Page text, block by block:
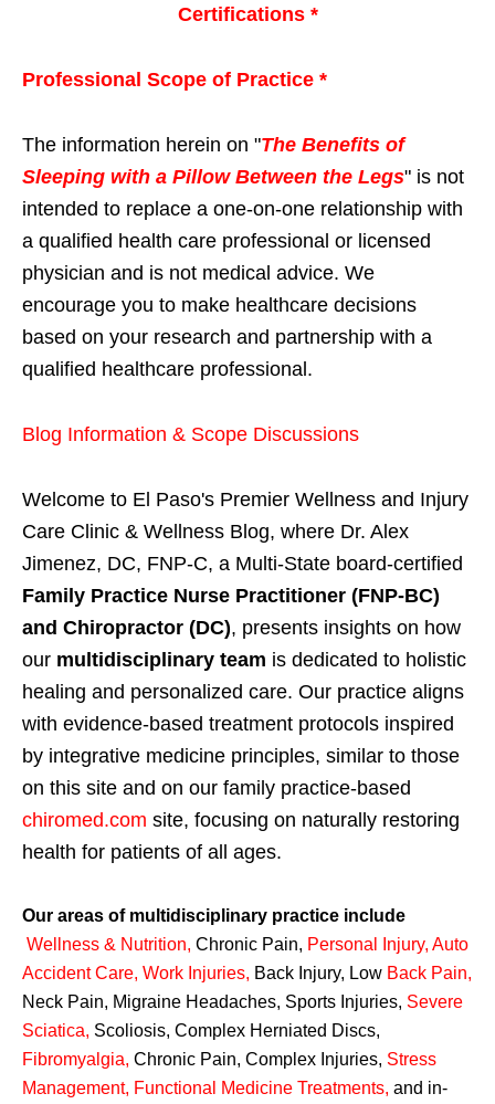
Certifications *
Professional Scope of Practice *
The information herein on "The Benefits of
Sleeping with a Pillow Between the Legs" is not
intended to replace a one-on-one relationship with
a qualified health care professional or licensed
physician and is not medical advice. We
encourage you to make healthcare decisions
based on your research and partnership with a
qualified healthcare professional.
Blog Information & Scope Discussions
Welcome to El Paso's Premier Wellness and Injury
Care Clinic & Wellness Blog, where Dr. Alex
Jimenez, DC, FNP-C, a Multi-State board-certified
Family Practice Nurse Practitioner (FNP-BC)
and Chiropractor (DC), presents insights on how
our multidisciplinary team is dedicated to holistic
healing and personalized care. Our practice aligns
with evidence-based treatment protocols inspired
by integrative medicine principles, similar to those
on this site and on our family practice-based
chiromed.com site, focusing on naturally restoring
health for patients of all ages.
Our areas of multidisciplinary practice include
Wellness & Nutrition, Chronic Pain, Personal Injury, Auto
Accident Care, Work Injuries, Back Injury, Low Back Pain,
Neck Pain, Migraine Headaches, Sports Injuries, Severe
Sciatica, Scoliosis, Complex Herniated Discs,
Fibromyalgia, Chronic Pain, Complex Injuries, Stress
Management, Functional Medicine Treatments, and in-